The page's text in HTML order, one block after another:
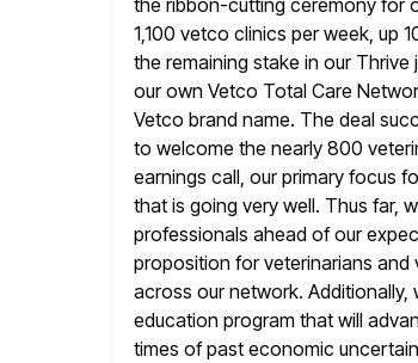
1,100 vetco clinics per week, up
the remaining stake in our
our own Vetco Total Care
Vetco brand name. The deal
to welcome the nearly 800
earnings call, our primary focus
that is going very well. Thus far,
professionals ahead of our
proposition for veterinarians
across our network. Additionally,
education program that will
times of past economic